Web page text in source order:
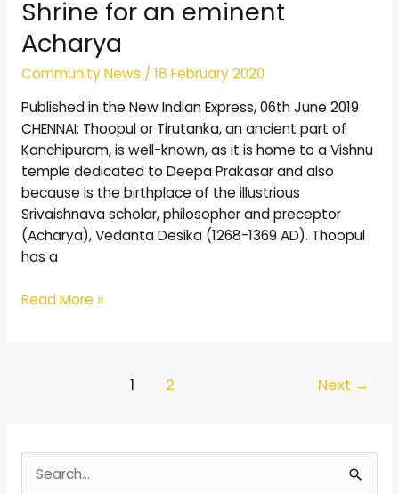
Shrine for an eminent
Acharya
Community News / 18 February 2020
Published in the New Indian Express, 06th June 2019
CHENNAI: Thoopul or Tirutanka, an ancient part of
Kanchipuram, is well-known, as it is home to a Vishnu
temple dedicated to Deepa Prakasar and also
because is the birthplace of the illustrious
Srivaishnava scholar, philosopher and preceptor
(Acharya), Vedanta Desika (1268-1369 AD). Thoopul
has a
Read More »
1 2 Next →